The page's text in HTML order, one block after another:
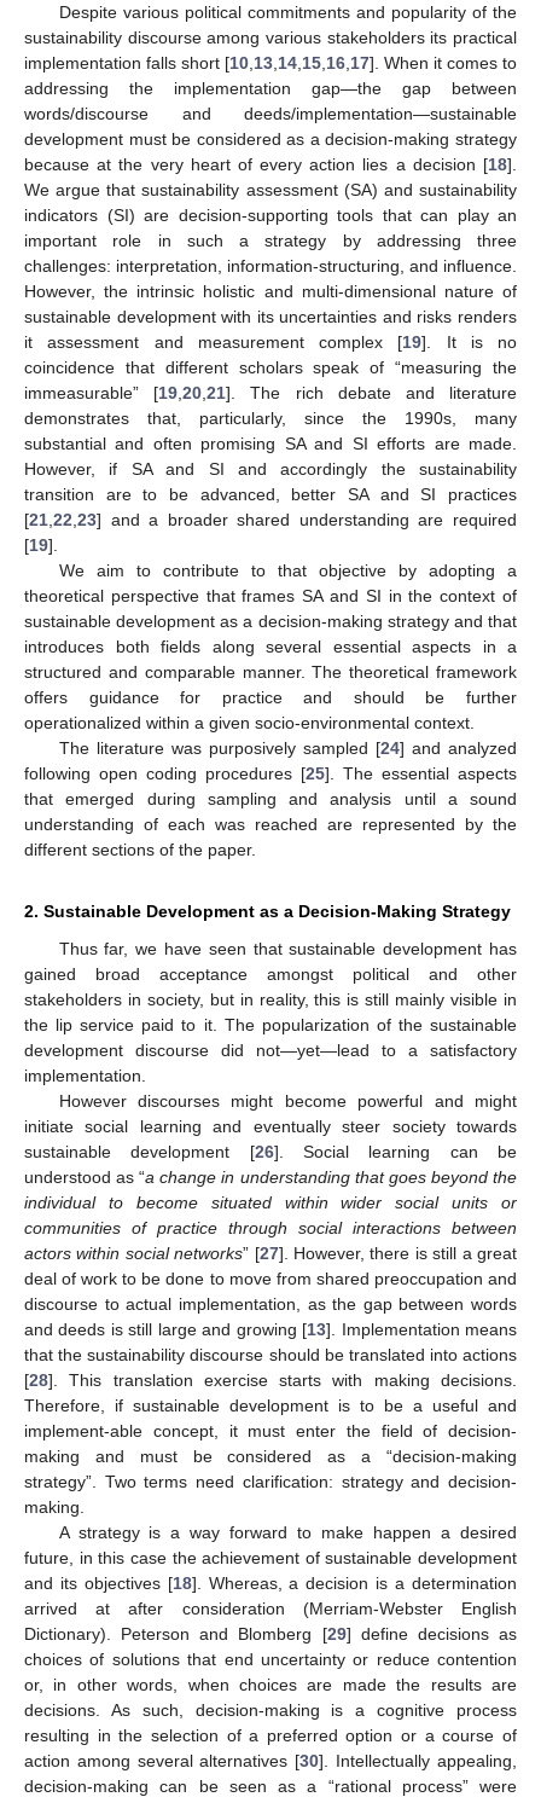
Despite various political commitments and popularity of the
sustainability discourse among various stakeholders its practical
implementation falls short [10 13 14 15 16 17]. When it comes to
addressing the implementation gap—the gap between
words/discourse and deeds/implementation—sustainable
development must be considered as a decision-making strategy
because at the very heart of every action lies a decision [18].
We argue that sustainability assessment (SA) and sustainability
indicators (SI) are decision-supporting tools that can play an
important role in such a strategy by addressing three
challenges: interpretation, information-structuring, and influence.
However, the intrinsic holistic and multi-dimensional nature of
sustainable development with its uncertainties and risks renders
it assessment and measurement complex [19]. It is no
coincidence that different scholars speak of “measuring the
immeasurable” [19 ,20 ,21]. The rich debate and literature
demonstrates that, particularly, since the 1990s, many
substantial and often promising SA and SI efforts are made.
However, if SA and SI and accordingly the sustainability
transition are to be advanced, better SA and SI practices
[21 22 23] and a broader shared understanding are required
[19].
We aim to contribute to that objective by adopting a
theoretical perspective that frames SA and SI in the context of
sustainable development as a decision-making strategy and that
introduces both fields along several essential aspects in a
structured and comparable manner. The theoretical framework
offers guidance for practice and should be further
operationalized within a given socio-environmental context.
The literature was purposively sampled [24] and analyzed
following open coding procedures [25]. The essential aspects
that emerged during sampling and analysis until a sound
understanding of each was reached are represented by the
different sections of the paper.
2. Sustainable Development as a Decision-Making Strategy
Thus far, we have seen that sustainable development has
gained broad acceptance amongst political and other
stakeholders in society, but in reality, this is still mainly visible in
the lip service paid to it. The popularization of the sustainable
development discourse did not—yet—lead to a satisfactory
implementation.
However discourses might become powerful and might
initiate social learning and eventually steer society towards
sustainable development [26]. Social learning can be
understood as “a change in understanding that goes beyond the
individual to become situated within wider social units or
communities of practice through social interactions between
actors within social networks” [27]. However, there is still a great
deal of work to be done to move from shared preoccupation and
discourse to actual implementation, as the gap between words
and deeds is still large and growing [13]. Implementation means
that the sustainability discourse should be translated into actions
[28]. This translation exercise starts with making decisions.
Therefore, if sustainable development is to be a useful and
implement-able concept, it must enter the field of decision-
making and must be considered as a “decision-making
strategy”. Two terms need clarification: strategy and decision-
making.
A strategy is a way forward to make happen a desired
future, in this case the achievement of sustainable development
and its objectives [18]. Whereas, a decision is a determination
arrived at after consideration (Merriam-Webster English
Dictionary). Peterson and Blomberg [29] define decisions as
choices of solutions that end uncertainty or reduce contention
or, in other words, when choices are made the results are
decisions. As such, decision-making is a cognitive process
resulting in the selection of a preferred option or a course of
action among several alternatives [30]. Intellectually appealing,
decision-making can be seen as a “rational process” were